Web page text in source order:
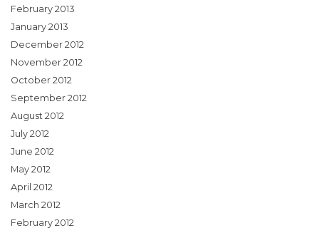
February 2013
January 2013
December 2012
November 2012
October 2012
September 2012
August 2012
July 2012
June 2012
May 2012
April 2012
March 2012
February 2012